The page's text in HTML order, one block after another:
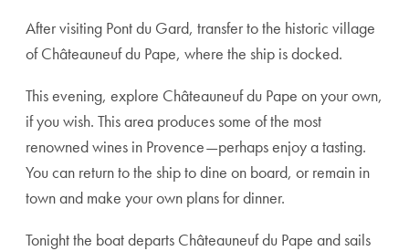
After visiting Pont du Gard, transfer to the historic village
of Châteauneuf du Pape, where the ship is docked.
This evening, explore Châteauneuf du Pape on your own,
if you wish. This area produces some of the most
renowned wines in Provence—perhaps enjoy a tasting.
You can return to the ship to dine on board, or remain in
town and make your own plans for dinner.
Tonight the boat departs Châteauneuf du Pape and sails